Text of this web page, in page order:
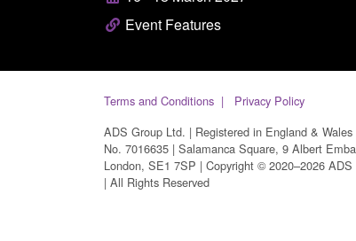
Event Features
Terms and Conditions
Privacy Policy
ADS Group Ltd. | Registered in England & Wales
No. 7016635 | Salamanca Square, 9 Albert
London, SE1 7SP | Copyright © 2020–2026 ADS
| All Rights Reserved